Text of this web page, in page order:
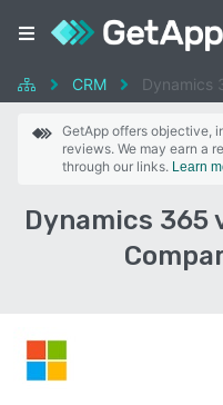
CRM Dynamics
GetApp offers objective,
reviews. We may earn a
through our links. Learn
Dynamics 365